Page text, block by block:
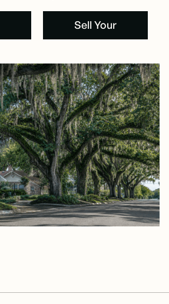
Sell Your
Oakland
Sell Your
Oakland
Home